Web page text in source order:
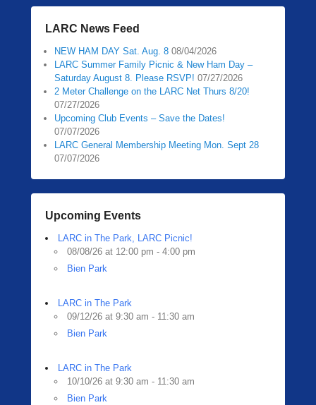
LARC News Feed
NEW HAM DAY Sat. Aug. 8 08/04/2026
LARC Summer Family Picnic & New Ham Day –
Saturday August 8. Please RSVP! 07/27/2026
2 Meter Challenge on the LARC Net Thurs 8/20!
07/27/2026
Upcoming Club Events – Save the Dates!
07/07/2026
LARC General Membership Meeting Mon. Sept 28
07/07/2026
Upcoming Events
LARC in The Park, LARC Picnic!
08/08/26 at 12:00 pm - 4:00 pm
Bien Park
LARC in The Park
09/12/26 at 9:30 am - 11:30 am
Bien Park
LARC in The Park
10/10/26 at 9:30 am - 11:30 am
Bien Park